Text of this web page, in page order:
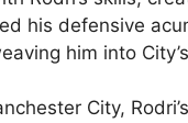
his defensive
him into
City,